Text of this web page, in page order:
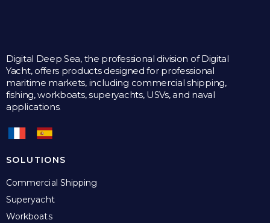
product
page
Digital Deep Sea, the professional division of Digital
Yacht, offers products designed for professional
maritime markets, including commercial shipping,
fishing, workboats, superyachts, USVs, and naval
applications.
SOLUTIONS
Commercial Shipping
Superyacht
Workboats